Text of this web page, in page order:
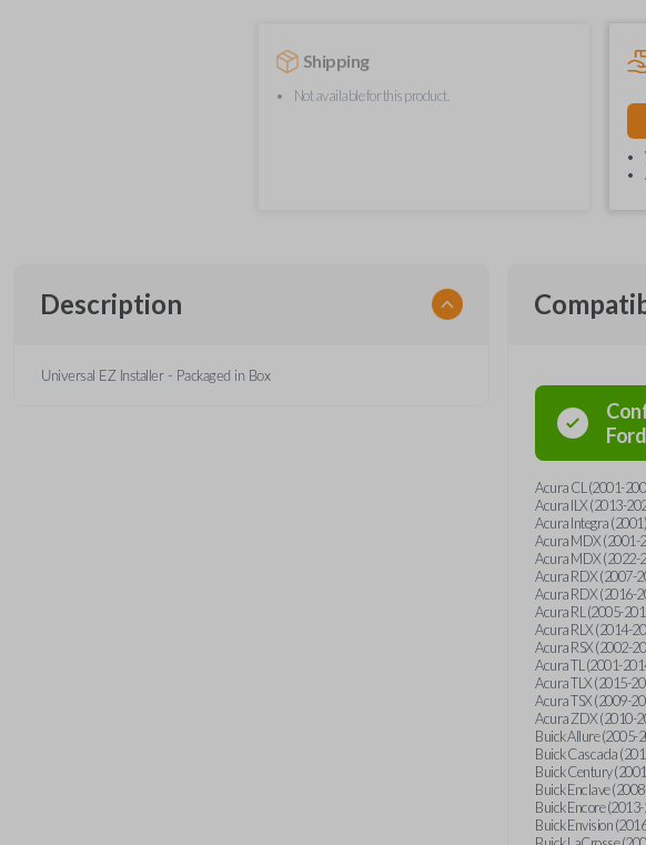
Shipping
Not available for this product.
Description
Universal EZ Installer - Packaged in Box
Ford
Acura CL (2001-
Acura ILX (2013-
Acura Integra (2001)
Acura MDX (2001-
Acura MDX (2022-
Acura RDX (2007-
Acura RDX (2016-
Acura RL (2005-
Acura RLX (2014-
Acura RSX (2002-
Acura TL (2001-
Acura TLX (2015-
Acura TSX (2009-
Acura ZDX (2010-
Buick Allure (2005-
Buick Cascada
Buick Century
Buick Enclave
Buick Encore
Buick Envision